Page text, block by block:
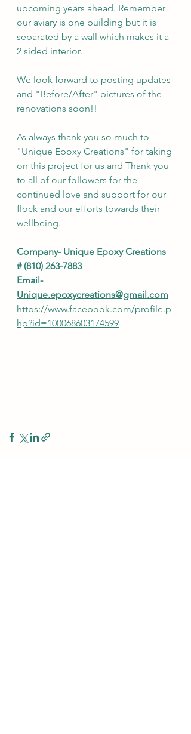
upcoming years ahead. Remember
our aviary is one building but it is
separated by a wall which makes it a
2 sided interior.
We look forward to posting updates
and "Before/After" pictures of the
renovations soon!!
As always thank you so much to
"Unique Epoxy Creations" for taking
on this project for us and Thank you
to all of our followers for the
continued love and support for our
flock and our efforts towards their
wellbeing.
Company- Unique Epoxy Creations
# (810) 263-7883
Email-
Unique.epoxycreations@gmail.com
https://www.facebook.com/profile.p
hp?id=100068603174599